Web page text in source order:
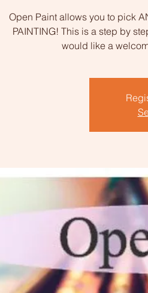
Open Paint allows you to pick
PAINTING! This is a step by
would like a